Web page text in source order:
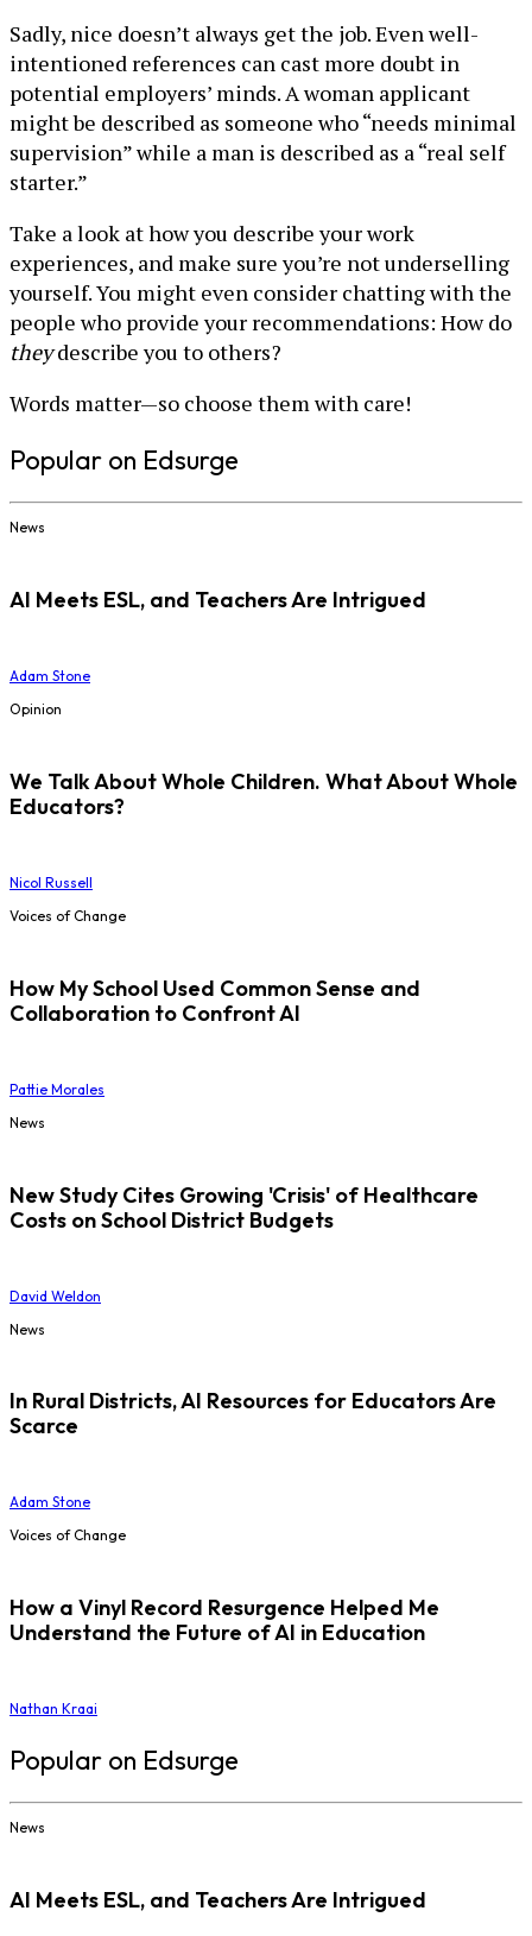
Sadly, nice doesn’t always get the job. Even well-
intentioned references can cast more doubt in
potential employers’ minds. A woman applicant
might be described as someone who “needs minimal
supervision” while a man is described as a “real self
starter.”
Take a look at how you describe your work
experiences, and make sure you’re not underselling
yourself. You might even consider chatting with the
people who provide your recommendations: How do
theydescribe you to others?
Words matter—so choose them with care!
Popular on Edsurge
News
AI Meets ESL, and Teachers Are Intrigued
Adam Stone
Opinion
We Talk About Whole Children. What About Whole
Educators?
Nicol Russell
Voices of Change
How My School Used Common Sense and
Collaboration to Confront AI
Pattie Morales
News
New Study Cites Growing 'Crisis' of Healthcare
Costs on School District Budgets
David Weldon
News
In Rural Districts, AI Resources for Educators Are
Scarce
Adam Stone
Voices of Change
How a Vinyl Record Resurgence Helped Me
Understand the Future of AI in Education
Nathan Kraai
Popular on Edsurge
News
AI Meets ESL, and Teachers Are Intrigued